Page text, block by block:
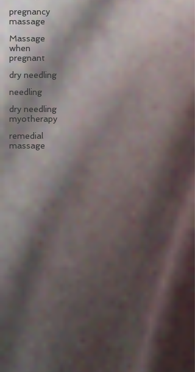
pregnancy
massage
Massage
when
pregnant
dry needling
needling
dry needling
myotherapy
remedial
massage